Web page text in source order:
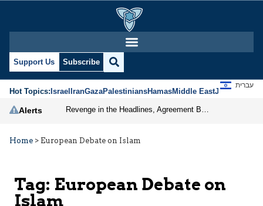
Support Us Subscribe
Hot Topics:IsraelIranGazaPalestiniansHamasMiddle EastJews
עברית
Alerts
Home > European Debate on Islam
Tag: European Debate on
Islam